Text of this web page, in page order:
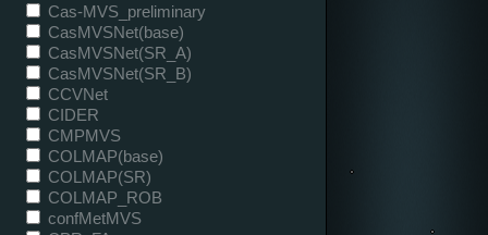
Cas-MVS_preliminary
CasMVSNet(base)
CasMVSNet(SR_A)
CasMVSNet(SR_B)
CCVNet
CIDER
CMPMVS
COLMAP(base)
COLMAP(SR)
COLMAP_ROB
confMetMVS